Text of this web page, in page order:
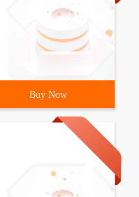
Buy Now